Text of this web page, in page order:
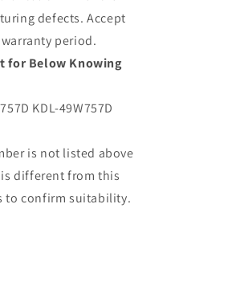
defects. Accept
period.
for Below Knowing
KDL-49W757D
is not listed above
different from this
to confirm suitability.